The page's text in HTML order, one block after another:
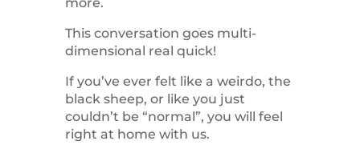
This conversation goes multi-
dimensional real quick!
If you’ve ever felt like a weirdo, the
black sheep, or like you just
couldn’t be “normal”, you will feel
right at home with us.